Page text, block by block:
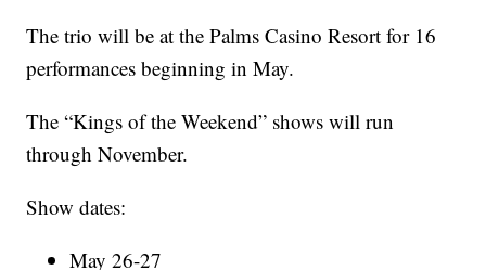
The trio will be at the Palms Casino Resort for 16
performances beginning in May.
The “Kings of the Weekend” shows will run
through November.
Show dates:
May 26-27